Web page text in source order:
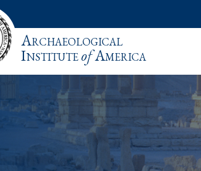
Archaeological
InstituteofAmerica